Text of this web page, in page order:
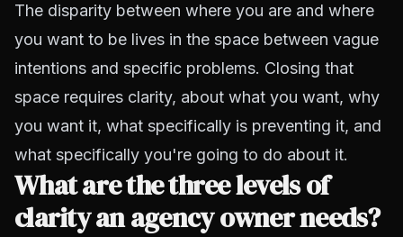
The disparity between where you are and where
you want to be lives in the space between vague
intentions and specific problems. Closing that
space requires clarity, about what you want, why
you want it, what specifically is preventing it, and
what specifically you're going to do about it.
What are the three levels of
clarity an agency owner needs?